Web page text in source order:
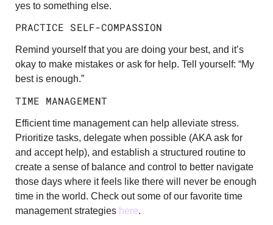
yes to something else.
PRACTICE SELF-COMPASSION
Remind yourself that you are doing your best, and it’s
okay to make mistakes or ask for help. Tell yourself: “My
best is enough.”
TIME MANAGEMENT
Efficient time management can help alleviate stress.
Prioritize tasks, delegate when possible (AKA ask for
and accept help), and establish a structured routine to
create a sense of balance and control to better navigate
those days where it feels like there will never be enough
time in the world. Check out some of our favorite time
management strategies here.